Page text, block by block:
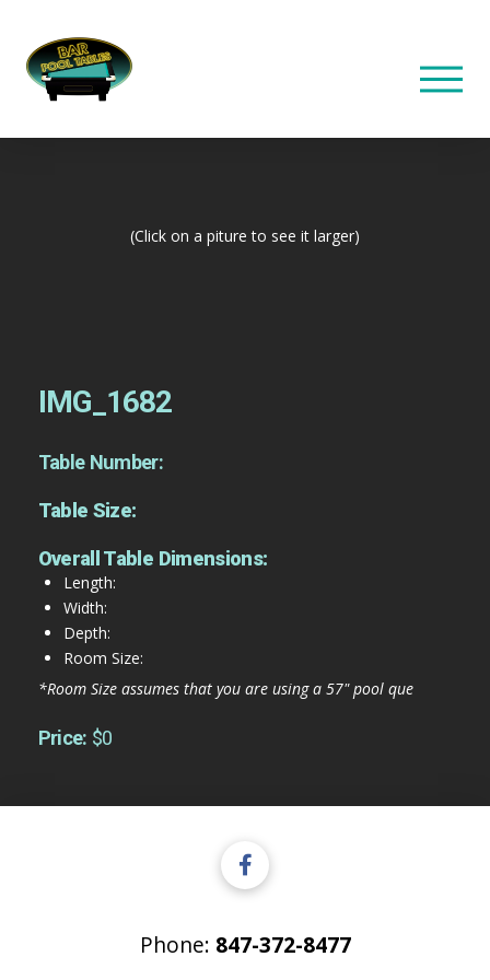
(Click on a piture to see it larger)
IMG_1682
Table Number:
Table Size:
Overall Table Dimensions:
Length:
Width:
Depth:
Room Size:
*Room Size assumes that you are using a 57" pool que
Price: $0
Phone: 847-372-8477